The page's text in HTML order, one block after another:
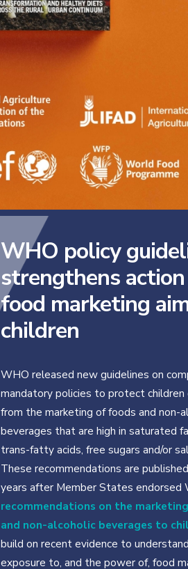
WHO policy
strengthens
food marketing
children
WHO released new guidelines on
mandatory policies to protect children
from the marketing of foods and non-
beverages that are high in saturated
trans-fatty acids, free sugars and/or
These recommendations are
years after Member States endorsed
recommendations on the
and non-alcoholic beverages to
build on recent evidence to
exposure to, and the power of, food